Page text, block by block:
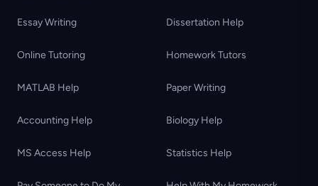
Essay Writing Dissertation Help
Online Tutoring Homework Tutors
MATLAB Help Paper Writing
Accounting Help Biology Help
MS Access Help Statistics Help